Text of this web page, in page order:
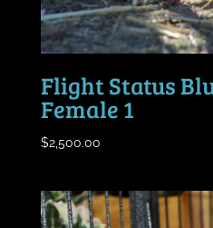
Flight Status
Female 1
$2,500.00